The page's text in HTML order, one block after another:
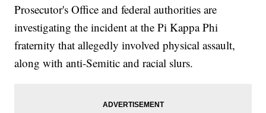
Prosecutor's Office and federal authorities are
investigating the incident at the Pi Kappa Phi
fraternity that allegedly involved physical assault,
along with anti-Semitic and racial slurs.